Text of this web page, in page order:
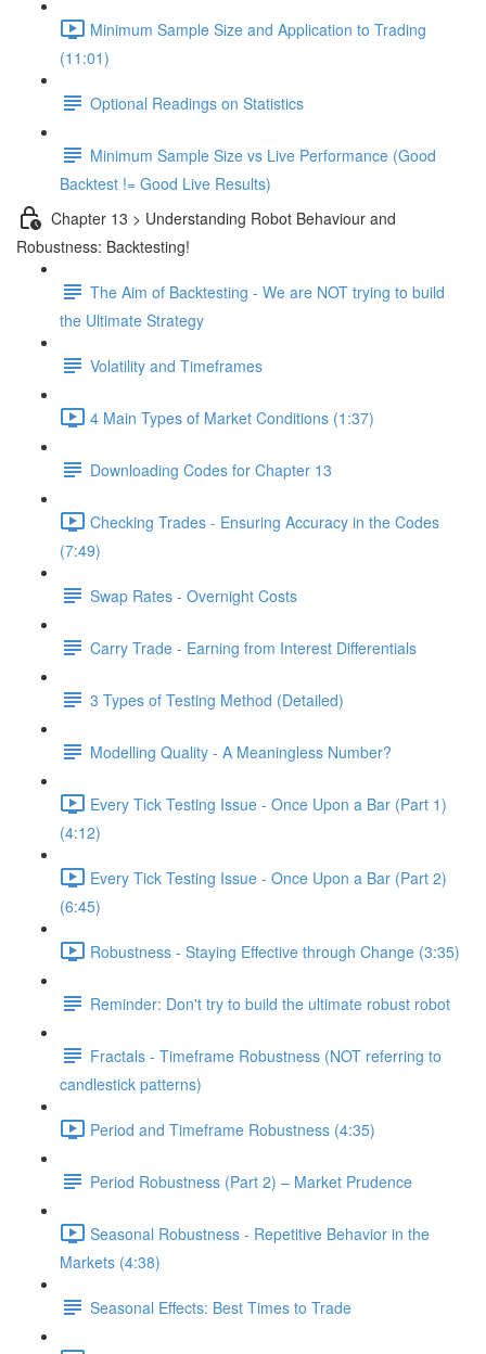
Minimum Sample Size and Application to Trading
(11:01)
Optional Readings on Statistics
Minimum Sample Size vs Live Performance (Good
Backtest != Good Live Results)
Chapter 13 > Understanding Robot Behaviour and
Robustness: Backtesting!
The Aim of Backtesting - We are NOT trying to build
the Ultimate Strategy
Volatility and Timeframes
4 Main Types of Market Conditions (1:37)
Downloading Codes for Chapter 13
Checking Trades - Ensuring Accuracy in the Codes
(7:49)
Swap Rates - Overnight Costs
Carry Trade - Earning from Interest Differentials
3 Types of Testing Method (Detailed)
Modelling Quality - A Meaningless Number?
Every Tick Testing Issue - Once Upon a Bar (Part 1)
(4:12)
Every Tick Testing Issue - Once Upon a Bar (Part 2)
(6:45)
Robustness - Staying Effective through Change (3:35)
Reminder: Don't try to build the ultimate robust robot
Fractals - Timeframe Robustness (NOT referring to
candlestick patterns)
Period and Timeframe Robustness (4:35)
Period Robustness (Part 2) – Market Prudence
Seasonal Robustness - Repetitive Behavior in the
Markets (4:38)
Seasonal Effects: Best Times to Trade